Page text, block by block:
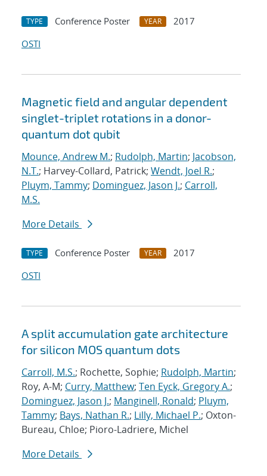
TYPE Conference Poster YEAR
2017
OSTI
Magnetic field and angular dependent
singlet-triplet rotations in a donor-
quantum dot qubit
Mounce, Andrew M.; Rudolph, Martin; Jacobson,
N.T.; Harvey-Collard, Patrick; Wendt, Joel R.;
Pluym, Tammy; Dominguez, Jason J.; Carroll,
M.S.
More Details
TYPE Conference Poster YEAR
2017
OSTI
A split accumulation gate architecture
for silicon MOS quantum dots
Carroll, M.S.; Rochette, Sophie; Rudolph, Martin;
Roy, A-M; Curry, Matthew; Ten Eyck, Gregory A.;
Dominguez, Jason J.; Manginell, Ronald; Pluym,
Tammy; Bays, Nathan R.; Lilly, Michael P.; Oxton-
Bureau, Chloe; Pioro-Ladriere, Michel
More Details